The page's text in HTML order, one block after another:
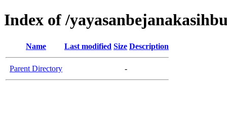
Index of /
Name Last modified Size Description
Parent Directory -